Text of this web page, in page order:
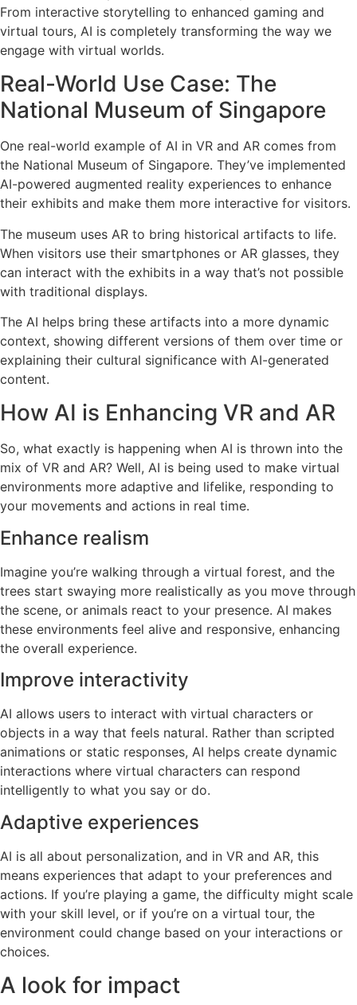
From interactive storytelling to enhanced gaming and
virtual tours, AI is completely transforming the way we
engage with virtual worlds.
Real-World Use Case: The
National Museum of Singapore
One real-world example of AI in VR and AR comes from
the National Museum of Singapore. They’ve implemented
AI-powered augmented reality experiences to enhance
their exhibits and make them more interactive for visitors.
The museum uses AR to bring historical artifacts to life.
When visitors use their smartphones or AR glasses, they
can interact with the exhibits in a way that’s not possible
with traditional displays.
The AI helps bring these artifacts into a more dynamic
context, showing different versions of them over time or
explaining their cultural significance with AI-generated
content.
How AI is Enhancing VR and AR
So, what exactly is happening when AI is thrown into the
mix of VR and AR? Well, AI is being used to make virtual
environments more adaptive and lifelike, responding to
your movements and actions in real time.
Enhance realism
Imagine you’re walking through a virtual forest, and the
trees start swaying more realistically as you move through
the scene, or animals react to your presence. AI makes
these environments feel alive and responsive, enhancing
the overall experience.
Improve interactivity
AI allows users to interact with virtual characters or
objects in a way that feels natural. Rather than scripted
animations or static responses, AI helps create dynamic
interactions where virtual characters can respond
intelligently to what you say or do.
Adaptive experiences
AI is all about personalization, and in VR and AR, this
means experiences that adapt to your preferences and
actions. If you’re playing a game, the difficulty might scale
with your skill level, or if you’re on a virtual tour, the
environment could change based on your interactions or
choices.
A look for impact